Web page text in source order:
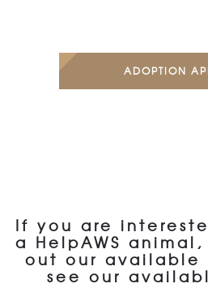
ADOPTION
If you are
a HelpAWS
out our available
see our